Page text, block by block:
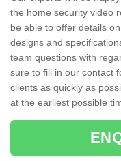
the home security video
be able to offer details
designs and
team questions with
sure to fill in our contact
clients as quickly as
at the earliest possible